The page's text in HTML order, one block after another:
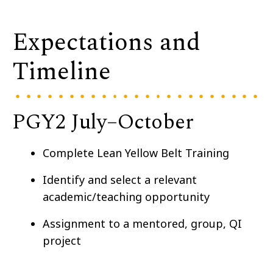
Expectations and
Timeline
PGY2 July–⁠October
Complete Lean Yellow Belt Training
Identify and select a relevant
academic/teaching opportunity
Assignment to a mentored, group, QI
project